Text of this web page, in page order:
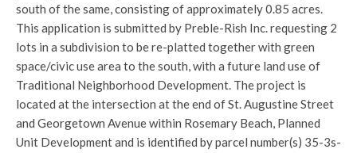
south of the same, consisting of approximately 0.85 acres.
This application is submitted by Preble-Rish Inc. requesting 2
lots in a subdivision to be re-platted together with green
space/civic use area to the south, with a future land use of
Traditional Neighborhood Development. The project is
located at the intersection at the end of St. Augustine Street
and Georgetown Avenue within Rosemary Beach, Planned
Unit Development and is identified by parcel number(s) 35-3s-